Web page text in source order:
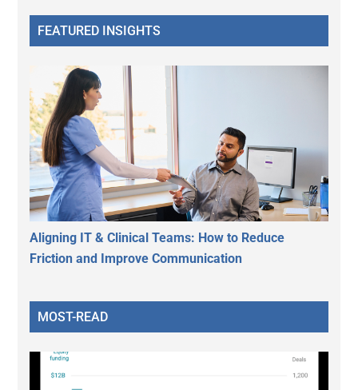
FEATURED INSIGHTS
Aligning IT & Clinical Teams: How to Reduce
Friction and Improve Communication
MOST-READ